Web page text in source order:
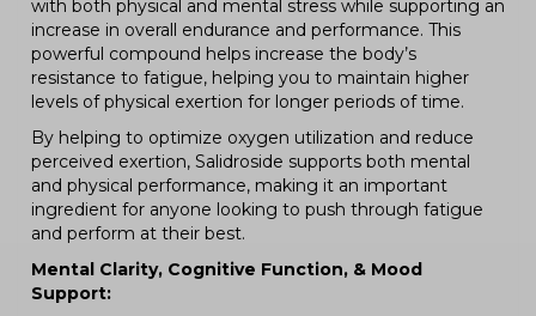
with both physical and mental stress while supporting an
increase in overall endurance and performance. This
powerful compound helps increase the body’s
resistance to fatigue, helping you to maintain higher
levels of physical exertion for longer periods of time.
By helping to optimize oxygen utilization and reduce
perceived exertion, Salidroside supports both mental
and physical performance, making it an important
ingredient for anyone looking to push through fatigue
and perform at their best.
Mental Clarity, Cognitive Function, & Mood
Support: